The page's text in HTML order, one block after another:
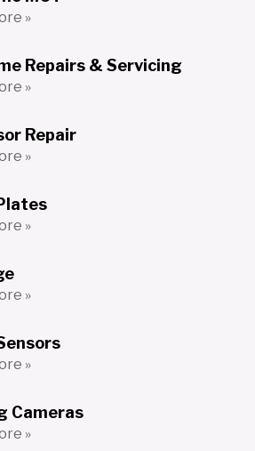
»
Repairs & Servicing
»
Repair
»
»
»
»
Cameras
»